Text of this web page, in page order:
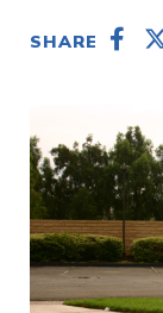
SHARE